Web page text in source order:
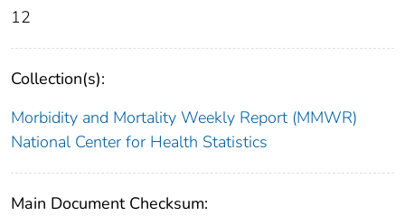
12
Collection(s):
Morbidity and Mortality Weekly Report (MMWR)
National Center for Health Statistics
Main Document Checksum: